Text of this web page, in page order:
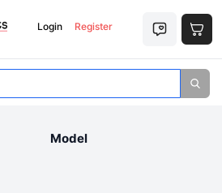
Login Register
Model